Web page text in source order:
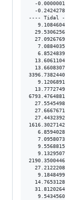
-
-
---- Tidal